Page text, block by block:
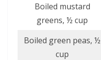
Boiled mustard
greens, ½ cup
Boiled green peas, ½
cup